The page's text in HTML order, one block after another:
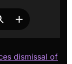
dismissal of